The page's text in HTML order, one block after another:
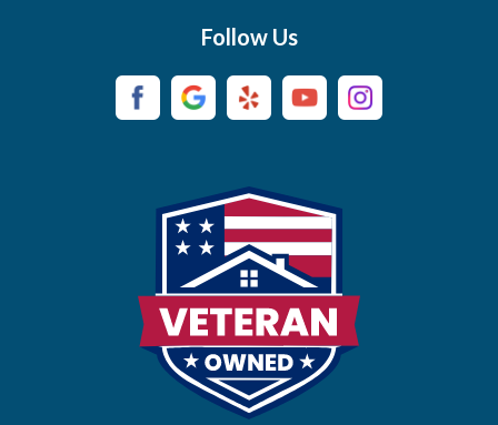
Campaign
Castalian Springs
Centerville
Chapel Hill
Chapmansboro
Follow Us